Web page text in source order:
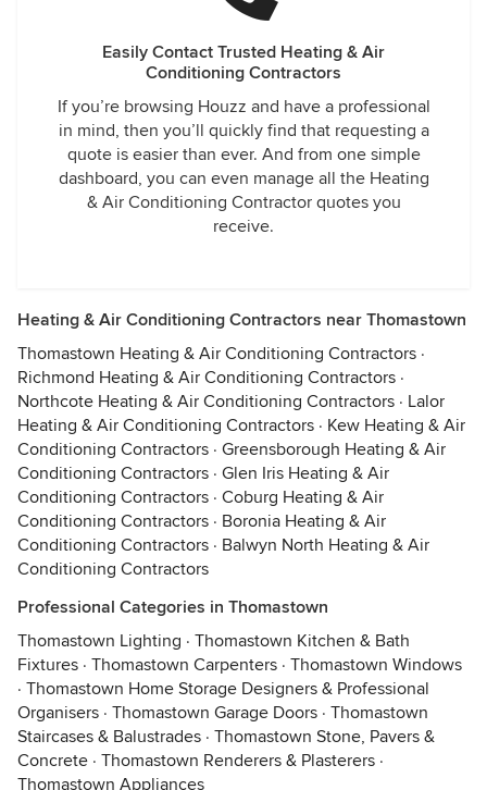
Easily Contact Trusted Heating & Air
Conditioning Contractors
If you’re browsing Houzz and have a professional
in mind, then you’ll quickly find that requesting a
quote is easier than ever. And from one simple
dashboard, you can even manage all the Heating
& Air Conditioning Contractor quotes you
receive.
Heating & Air Conditioning Contractors near Thomastown
Thomastown Heating & Air Conditioning Contractors ·
Richmond Heating & Air Conditioning Contractors ·
Northcote Heating & Air Conditioning Contractors · Lalor
Heating & Air Conditioning Contractors · Kew Heating & Air
Conditioning Contractors · Greensborough Heating & Air
Conditioning Contractors · Glen Iris Heating & Air
Conditioning Contractors · Coburg Heating & Air
Conditioning Contractors · Boronia Heating & Air
Conditioning Contractors · Balwyn North Heating & Air
Conditioning Contractors
Professional Categories in Thomastown
Thomastown Lighting · Thomastown Kitchen & Bath
Fixtures · Thomastown Carpenters · Thomastown Windows
· Thomastown Home Storage Designers & Professional
Organisers · Thomastown Garage Doors · Thomastown
Staircases & Balustrades · Thomastown Stone, Pavers &
Concrete · Thomastown Renderers & Plasterers ·
Thomastown Appliances